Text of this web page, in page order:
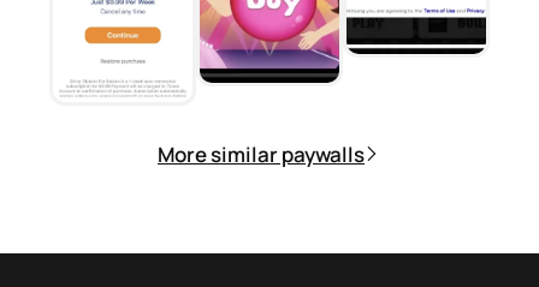
More similar paywalls